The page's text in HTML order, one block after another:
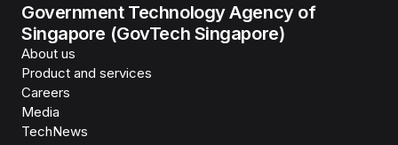
Government Technology Agency of
Singapore (GovTech Singapore)
About us
Product and services
Careers
Media
TechNews